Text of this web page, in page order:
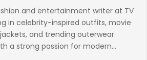
and entertainment writer at TV
in celebrity-inspired outfits, movie
and trending outerwear
a strong passion for modern...